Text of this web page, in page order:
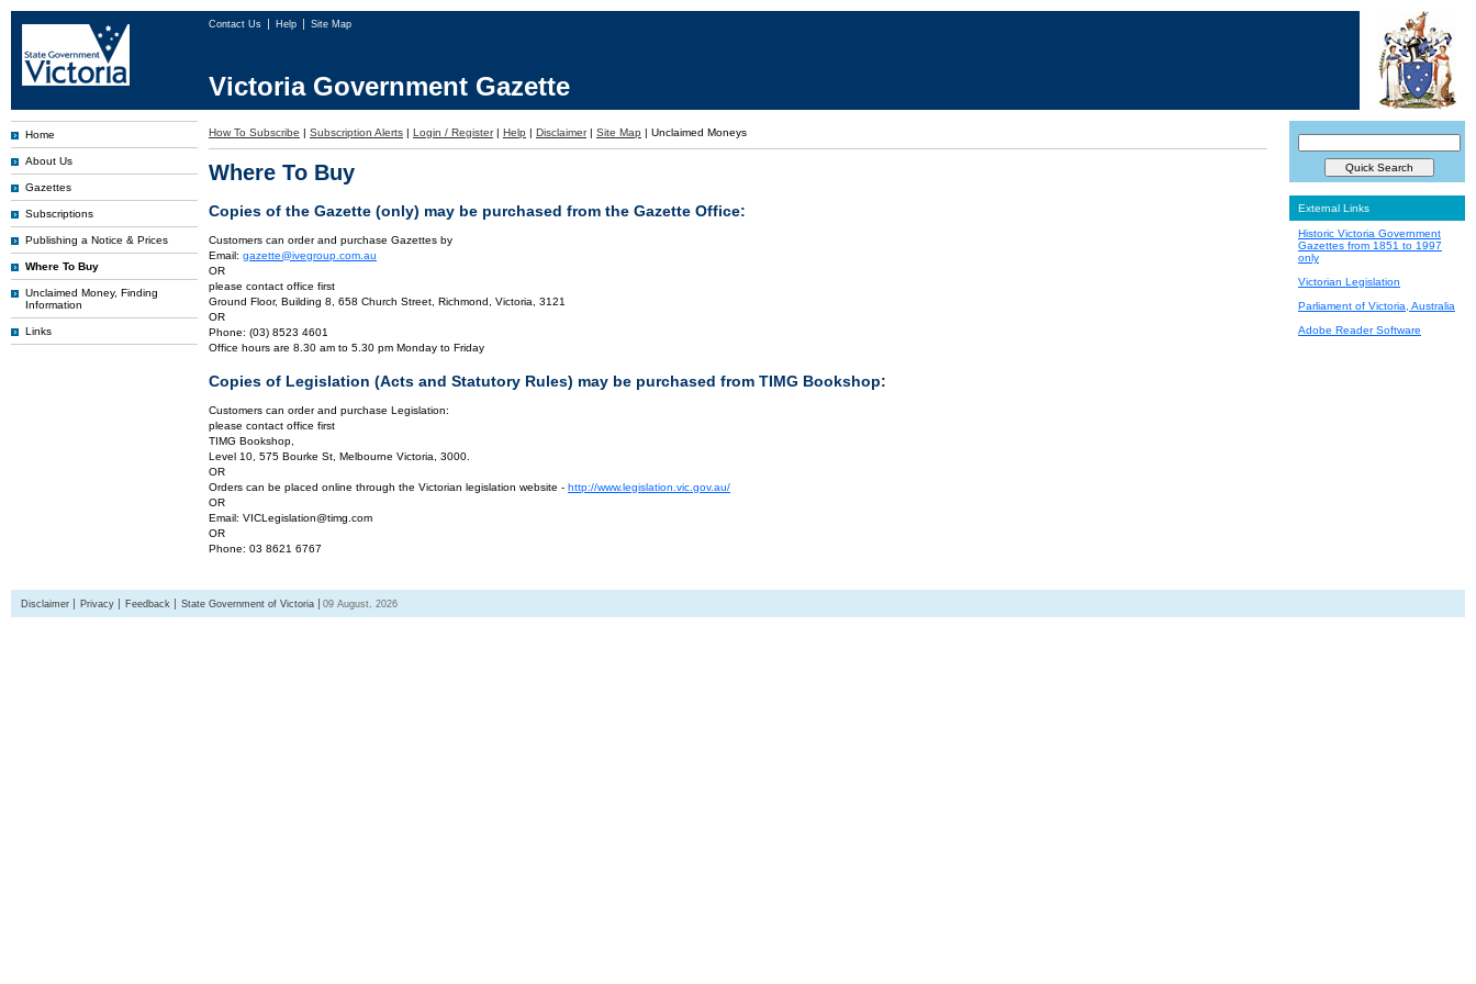
Contact Us Help Site Map
Victoria Government Gazette
Home
About Us
Gazettes
Subscriptions
Publishing a Notice & Prices
Where To Buy
Unclaimed Money, Finding
Information
Links
How To Subscribe | Subscription Alerts | Login / Register | Help | Disclaimer | Site Map | Unclaimed Moneys
Where To Buy
Copies of the Gazette (only) may be purchased from the Gazette Office:
Customers can order and purchase Gazettes by
Email: gazette@ivegroup.com.au
OR
please contact office first
Ground Floor, Building 8, 658 Church Street, Richmond, Victoria, 3121
OR
Phone: (03) 8523 4601
Office hours are 8.30 am to 5.30 pm Monday to Friday
Copies of Legislation (Acts and Statutory Rules) may be purchased from TIMG Bookshop:
Customers can order and purchase Legislation:
please contact office first
TIMG Bookshop,
Level 10, 575 Bourke St, Melbourne Victoria, 3000.
OR
Orders can be placed online through the Victorian legislation website - http://www.legislation.vic.gov.au/
OR
Email: VICLegislation@timg.com
OR
Phone: 03 8621 6767
External Links
Historic Victoria Government
Gazettes from 1851 to 1997
only
Victorian Legislation
Parliament of Victoria, Australia
Adobe Reader Software
Disclaimer Privacy Feedback State Government of Victoria 09 August, 2026